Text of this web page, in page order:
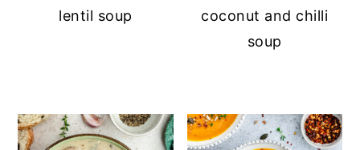
lentil soup
coconut and chilli
soup